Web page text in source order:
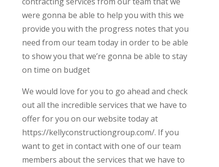
were gonna be able to help you with this we
provide you with the progress notes that you
need from our team today in order to be able
to show you that we’re gonna be able to stay
on time on budget
We would love for you to go ahead and check
out all the incredible services that we have to
offer for you on our website today at
https://kellyconstructiongroup.com/. If you
want to get in contact with one of our team
members about the services that we have to